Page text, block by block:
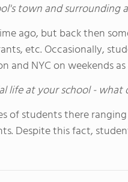
town and surrounding
ago, but back then
etc. Occasionally,
and NYC on weekends
life at your school -
of students there
Despite this fact,